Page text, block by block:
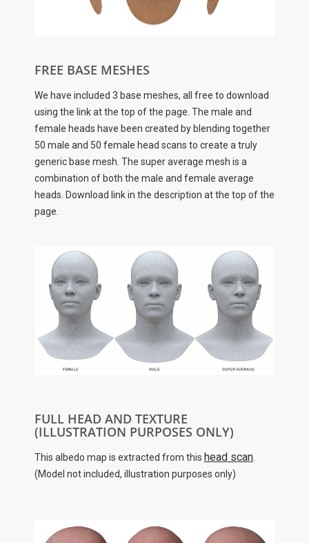
FREE BASE MESHES
We have included 3 base meshes, all free to download
using the link at the top of the page. The male and
female heads have been created by blending together
50 male and 50 female head scans to create a truly
generic base mesh. The super average mesh is a
combination of both the male and female average
heads. Download link in the description at the top of the
page.
FULL HEAD AND TEXTURE
(ILLUSTRATION PURPOSES ONLY)
This albedo map is extracted from this head scan
(Model not included, illustration purposes only)